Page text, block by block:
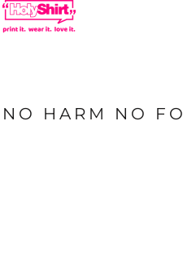
NO HARM NO